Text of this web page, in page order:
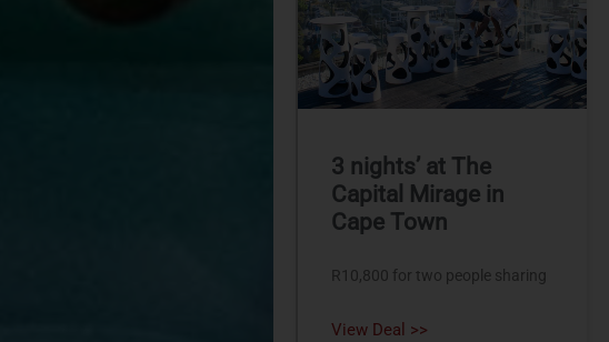
3 nights’ at The
Capital Mirage in
Cape Town
R10,800 for two people sharing
View Deal >>